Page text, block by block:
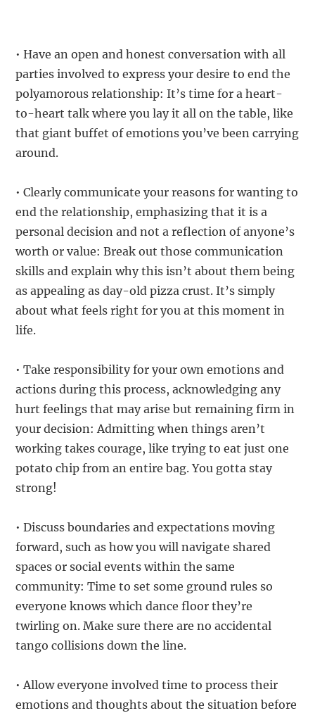
• Have an open and honest conversation with all
parties involved to express your desire to end the
polyamorous relationship: It’s time for a heart-
to-heart talk where you lay it all on the table, like
that giant buffet of emotions you’ve been carrying
around.
• Clearly communicate your reasons for wanting to
end the relationship, emphasizing that it is a
personal decision and not a reflection of anyone’s
worth or value: Break out those communication
skills and explain why this isn’t about them being
as appealing as day-old pizza crust. It’s simply
about what feels right for you at this moment in
life.
• Take responsibility for your own emotions and
actions during this process, acknowledging any
hurt feelings that may arise but remaining firm in
your decision: Admitting when things aren’t
working takes courage, like trying to eat just one
potato chip from an entire bag. You gotta stay
strong!
• Discuss boundaries and expectations moving
forward, such as how you will navigate shared
spaces or social events within the same
community: Time to set some ground rules so
everyone knows which dance floor they’re
twirling on. Make sure there are no accidental
tango collisions down the line.
• Allow everyone involved time to process their
emotions and thoughts about the situation before